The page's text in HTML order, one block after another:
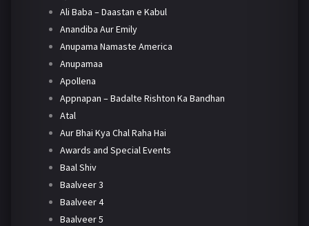
Ali Baba – Daastan e Kabul
Anandiba Aur Emily
Anupama Namaste America
Anupamaa
Apollena
Appnapan – Badalte Rishton Ka Bandhan
Atal
Aur Bhai Kya Chal Raha Hai
Awards and Special Events
Baal Shiv
Baalveer 3
Baalveer 4
Baalveer 5